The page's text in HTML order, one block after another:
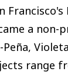
a non-
range